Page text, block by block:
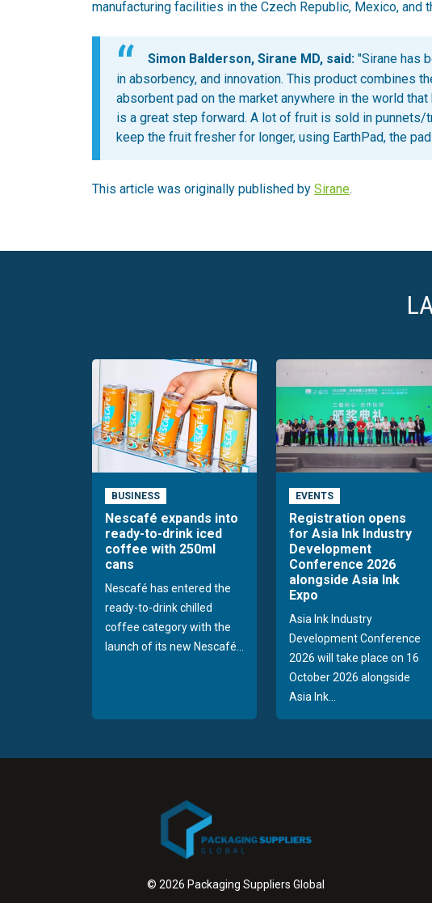
manufacturing facilities in the Czech Republic, Mexico, and
Simon Balderson, Sirane MD, said: "Sirane has
in absorbency, and innovation. This product combines
absorbent pad on the market anywhere in the world
is a great step forward. A lot of fruit is sold in punnets/
keep the fruit fresher for longer, using EarthPad, the
This article was originally published by Sirane.
BUSINESS
Nescafé expands into
ready-to-drink iced
coffee with 250ml
cans
Nescafé has entered the
ready-to-drink chilled
coffee category with the
launch of its new Nescafé...
EVENTS
Registration opens
for Asia Ink Industry
Development
Conference 2026
alongside Asia Ink
Expo
Asia Ink Industry
Development Conference
2026 will take place on 16
October 2026 alongside
Asia Ink...
© 2026 Packaging Suppliers Global